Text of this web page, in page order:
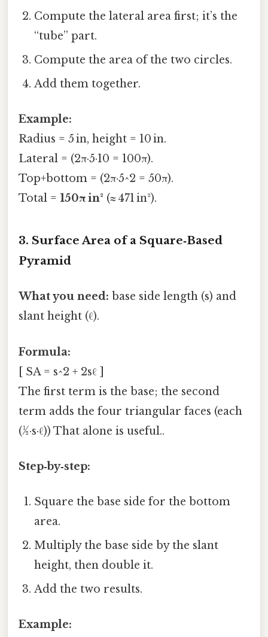
Compute the lateral area first; it’s the
“tube” part.
Compute the area of the two circles.
Add them together.
Example:
Radius = 5 in, height = 10 in.
Lateral = (2π·5·10 = 100π).
Top+bottom = (2π·5^2 = 50π).
Total = 150π in² (≈ 471 in²).
3. Surface Area of a Square‑Based
Pyramid
What you need: base side length (s) and
slant height (ℓ).
Formula:
[ SA = s^2 + 2sℓ ]
The first term is the base; the second
term adds the four triangular faces (each
(½·s·ℓ)) That alone is useful..
Step‑by‑step:
Square the base side for the bottom
area.
Multiply the base side by the slant
height, then double it.
Add the two results.
Example: